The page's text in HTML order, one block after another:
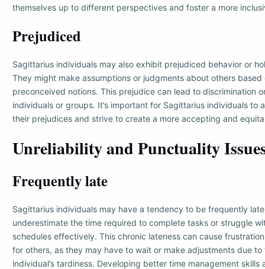
themselves up to different perspectives and foster a more
Prejudiced
Sagittarius individuals may also exhibit prejudiced behavior or
They might make assumptions or judgments about others
preconceived notions. This prejudice can lead to discrimination
individuals or groups. It’s important for Sagittarius individuals to
their prejudices and strive to create a more accepting and
Unreliability and Punctuality
Frequently late
Sagittarius individuals may have a tendency to be frequently
underestimate the time required to complete tasks or struggle
schedules effectively. This chronic lateness can cause
for others, as they may have to wait or make adjustments due to
individual’s tardiness. Developing better time management skills